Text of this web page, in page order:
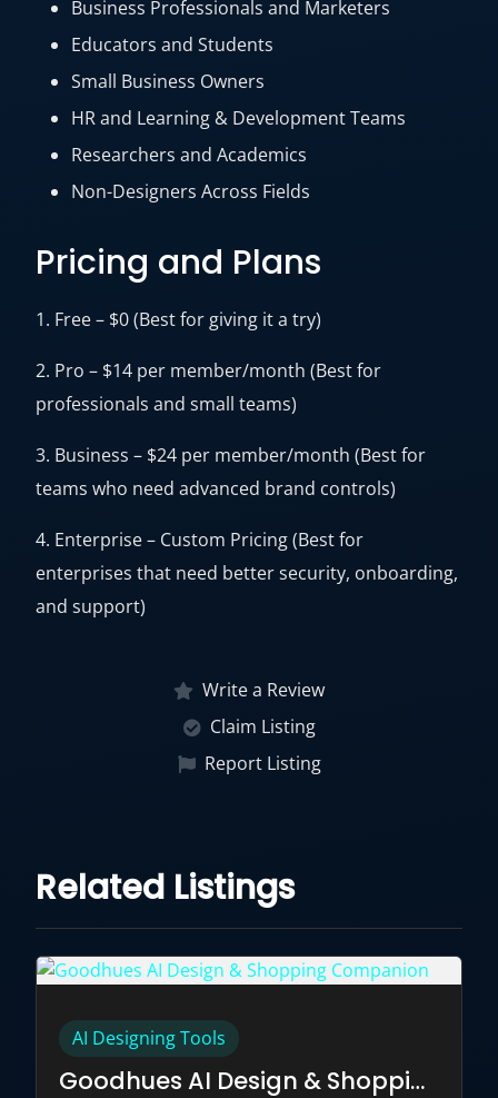
Business Professionals and Marketers
Educators and Students
Small Business Owners
HR and Learning & Development Teams
Researchers and Academics
Non-Designers Across Fields
Pricing and Plans
1. Free – $0 (Best for giving it a try)
2. Pro – $14 per member/month (Best for
professionals and small teams)
3. Business – $24 per member/month (Best for
teams who need advanced brand controls)
4. Enterprise – Custom Pricing (Best for
enterprises that need better security, onboarding,
and support)
Write a Review
Claim Listing
Report Listing
Related Listings
AI Designing Tools
Goodhues AI Design & Shopping Companion